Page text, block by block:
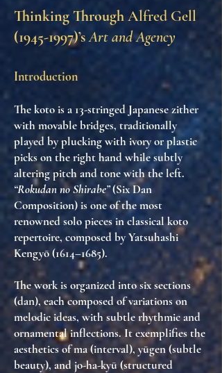
Thinking ThroughAlfred Gell
(1945-1997)’sArt and Agency
Introduction
Thekotois a 13-stringed Japanese zither
with movable bridges, traditionally
played by plucking with ivory or plastic
picks on the right hand while subtly
altering pitch and tone with the left.
“Rokudan no Shirabe”(Six Dan
Composition) is one of the most
renowned solo pieces in classical koto
repertoire, composed byYatsuhashi
Kengyō (1614–1685).
The work is organized intosix sections
(dan), each composed ofvariations on
melodic ideas, with subtle rhythmic and
ornamental inflections. It exemplifies the
aesthetics ofma(interval), yūgen(subtle
beauty), andjo-ha-kyū(structured